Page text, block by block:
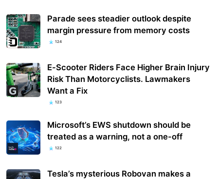
Parade sees steadier outlook despite
margin pressure from memory costs
124
E-Scooter Riders Face Higher Brain Injury
Risk Than Motorcyclists. Lawmakers
Want a Fix
123
Microsoft’s EWS shutdown should be
treated as a warning, not a one-off
122
Tesla’s mysterious Robovan makes a